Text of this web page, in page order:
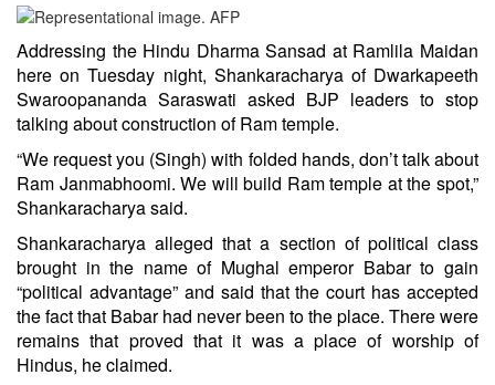
Addressing the Hindu Dharma Sansad at Ramlila Maidan
here on Tuesday night, Shankaracharya of Dwarkapeeth
Swaroopananda Saraswati asked BJP leaders to stop
talking about construction of Ram temple.
“We request you (Singh) with folded hands, don’t talk about
Ram Janmabhoomi. We will build Ram temple at the spot,”
Shankaracharya said.
Shankaracharya alleged that a section of political class
brought in the name of Mughal emperor Babar to gain
“political advantage” and said that the court has accepted
the fact that Babar had never been to the place. There were
remains that proved that it was a place of worship of
Hindus, he claimed.